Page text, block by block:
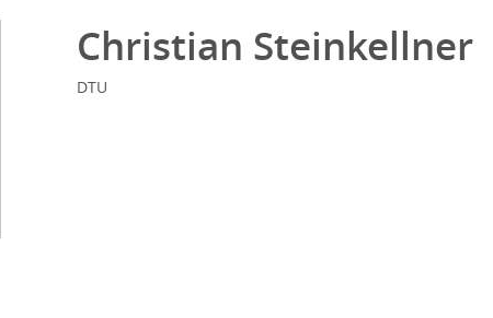
Christian Steinkellner
DTU